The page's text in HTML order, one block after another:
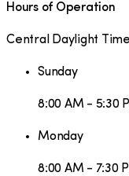
Hours of Operation
Central Daylight Time
Sunday
8:00 AM - 5:30
Monday
8:00 AM - 7:30